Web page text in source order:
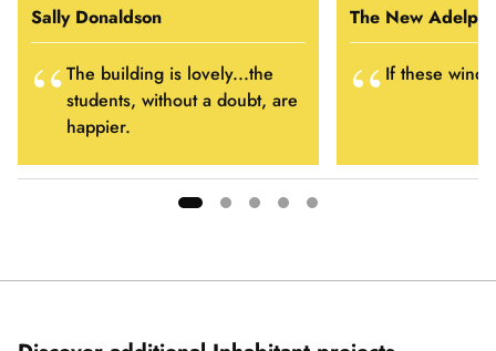
Sally Donaldson
The building is lovely...the
students, without a doubt, are
happier.
The New
If these
5